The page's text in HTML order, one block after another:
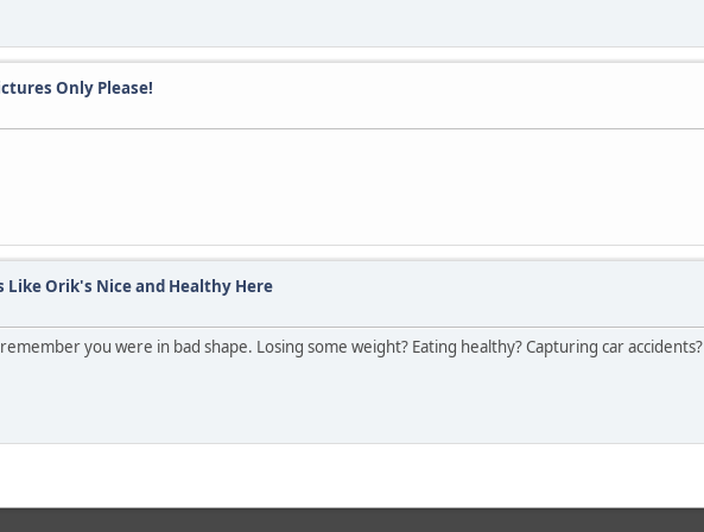
Only Please!
Like Orik's Nice and Healthy Here
you were in bad shape. Losing some weight? Eating healthy? Capturing car accidents?